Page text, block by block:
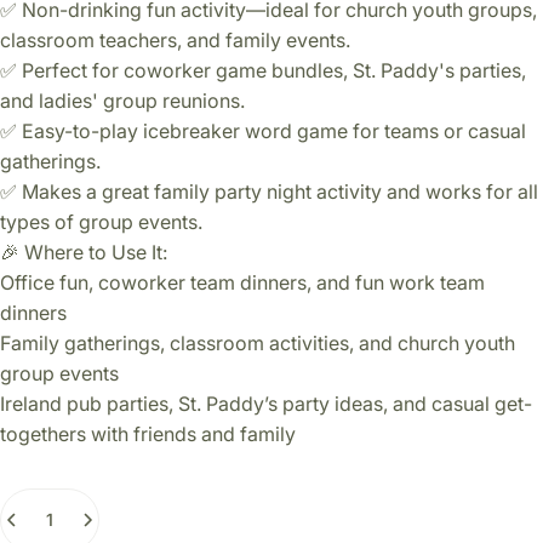
✅ Non-drinking fun activity—ideal for church youth groups,
classroom teachers, and family events.
✅ Perfect for coworker game bundles, St. Paddy's parties,
and ladies' group reunions.
✅ Easy-to-play icebreaker word game for teams or casual
gatherings.
✅ Makes a great family party night activity and works for all
types of group events.
🎉 Where to Use It:
Office fun, coworker team dinners, and fun work team
dinners
Family gatherings, classroom activities, and church youth
group events
Ireland pub parties, St. Paddy’s party ideas, and casual get-
togethers with friends and family